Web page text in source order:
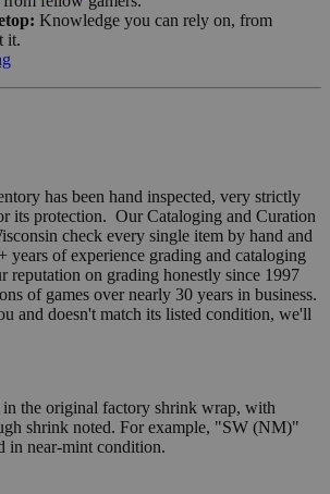
Knowledge you can rely on, from
it.
has been hand inspected, very strictly
its protection. Our Cataloging and Curation
check every single item by hand and
years of experience grading and cataloging
reputation on grading honestly since 1997
of games over nearly 30 years in business.
and doesn't match its listed condition, we'll
the original factory shrink wrap, with
shrink noted. For example, "SW (NM)"
in near-mint condition.